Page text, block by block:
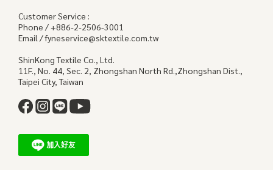
Customer Service :
Phone / +886-2-2506-3001
Email / fyneservice@sktextile.com.tw
ShinKong Textile Co., Ltd.
11F., No. 44, Sec. 2, Zhongshan North Rd.,Zhongshan Dist.,
Taipei City, Taiwan